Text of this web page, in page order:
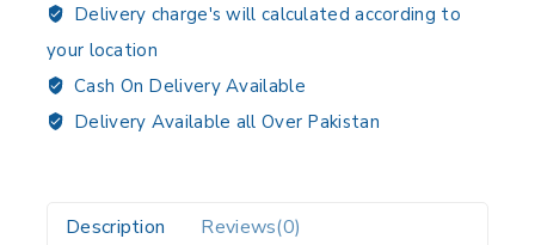
Delivery charge's will calculated according to
your location
Cash On Delivery Available
Delivery Available all Over Pakistan
Description Reviews(0)